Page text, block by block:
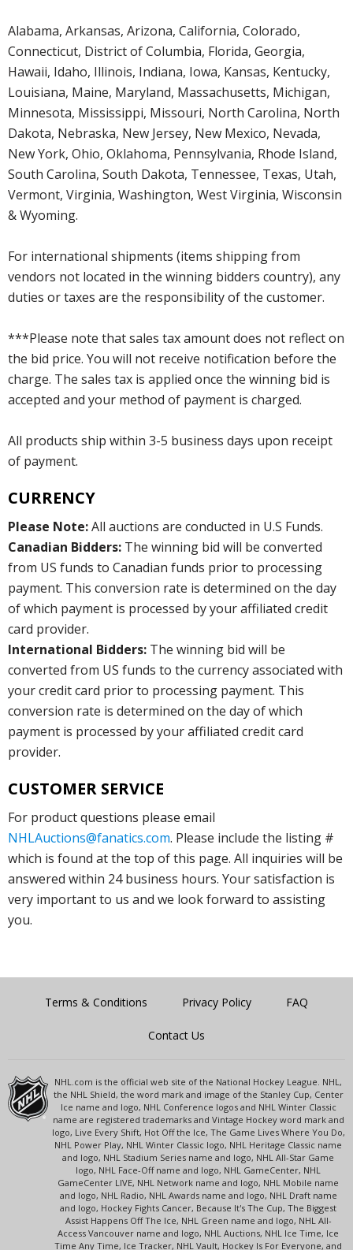
Alabama, Arkansas, Arizona, California, Colorado,
Connecticut, District of Columbia, Florida, Georgia,
Hawaii, Idaho, Illinois, Indiana, Iowa, Kansas, Kentucky,
Louisiana, Maine, Maryland, Massachusetts, Michigan,
Minnesota, Mississippi, Missouri, North Carolina, North
Dakota, Nebraska, New Jersey, New Mexico, Nevada,
New York, Ohio, Oklahoma, Pennsylvania, Rhode Island,
South Carolina, South Dakota, Tennessee, Texas, Utah,
Vermont, Virginia, Washington, West Virginia, Wisconsin
& Wyoming.
For international shipments (items shipping from
vendors not located in the winning bidders country), any
duties or taxes are the responsibility of the customer.
***Please note that sales tax amount does not reflect on
the bid price. You will not receive notification before the
charge. The sales tax is applied once the winning bid is
accepted and your method of payment is charged.
All products ship within 3-5 business days upon receipt
of payment.
CURRENCY
Please Note:All auctions are conducted in U.S Funds.
Canadian Bidders: The winning bid will be converted
from US funds to Canadian funds prior to processing
payment. This conversion rate is determined on the day
of which payment is processed by your affiliated credit
card provider.
International Bidders: The winning bid will be
converted from US funds to the currency associated with
your credit card prior to processing payment. This
conversion rate is determined on the day of which
payment is processed by your affiliated credit card
provider.
CUSTOMER SERVICE
For product questions please email
NHLAuctions@fanatics.com. Please include the listing #
which is found at the top of this page. All inquiries will be
answered within 24 business hours. Your satisfaction is
very important to us and we look forward to assisting
you.
Terms & Conditions Privacy Policy FAQ
Contact Us
NHL.com is the official web site of the National Hockey League. NHL,
the NHL Shield, the word mark and image of the Stanley Cup, Center
Ice name and logo, NHL Conference logos and NHL Winter Classic
name are registered trademarks and Vintage Hockey word mark and
logo, Live Every Shift, Hot Off the Ice, The Game Lives Where You Do,
NHL Power Play, NHL Winter Classic logo, NHL Heritage Classic name
and logo, NHL Stadium Series name and logo, NHL All-Star Game
logo, NHL Face-Off name and logo, NHL GameCenter, NHL
GameCenter LIVE, NHL Network name and logo, NHL Mobile name
and logo, NHL Radio, NHL Awards name and logo, NHL Draft name
and logo, Hockey Fights Cancer, Because It's The Cup, The Biggest
Assist Happens Off The Ice, NHL Green name and logo, NHL All-
Access Vancouver name and logo, NHL Auctions, NHL Ice Time, Ice
Time Any Time, Ice Tracker, NHL Vault, Hockey Is For Everyone, and